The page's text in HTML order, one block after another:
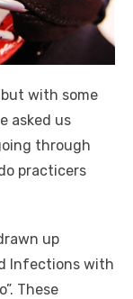
with some
asked us
through
practicers
up
Infections with
These